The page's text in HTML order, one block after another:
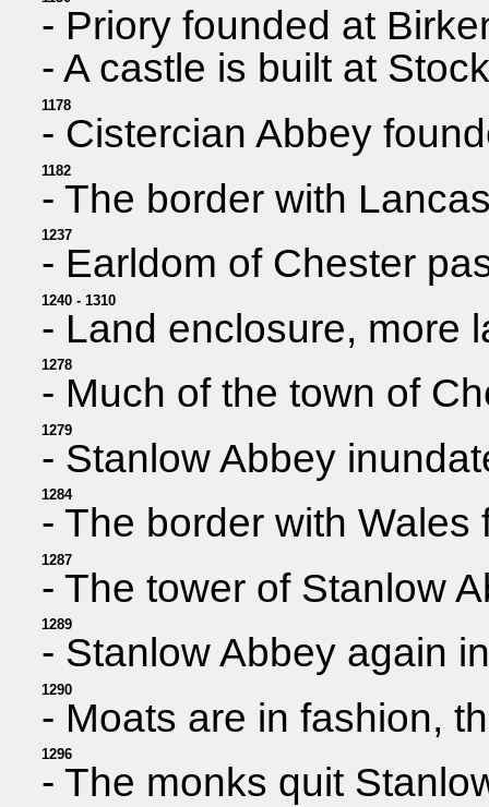
- Priory founded at
- A castle is built at
1178
- Cistercian Abbey
1182
- The border with
1237
- Earldom of Chester
1240 - 1310
- Land enclosure, more
1278
- Much of the town of
1279
- Stanlow Abbey
1284
- The border with
1287
- The tower of Stanlow
1289
- Stanlow Abbey again
1290
- Moats are in fashion,
1296
- The monks quit